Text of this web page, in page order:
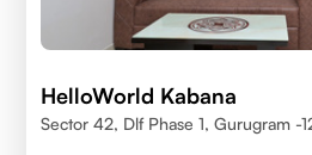
HelloWorld Kabana
Sector 42, Dlf Phase 1, Gurugram -